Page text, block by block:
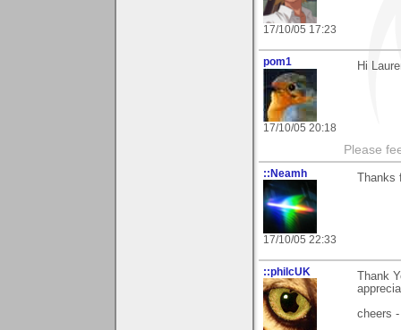
17/10/05 17:23
pom1
17/10/05 20:18
Hi
Please
::Neamh
17/10/05 22:33
Thanks
::philcUK
Thank
cheers